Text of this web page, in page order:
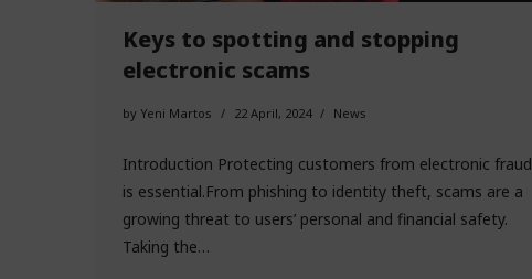
Keys to spotting and stopping
electronic scams
by Yeni Martos 22 April, 2024 News
Introduction Protecting customers from electronic fraud
is essential.From phishing to identity theft, scams are a
growing threat to users’ personal and financial safety.
Taking the…